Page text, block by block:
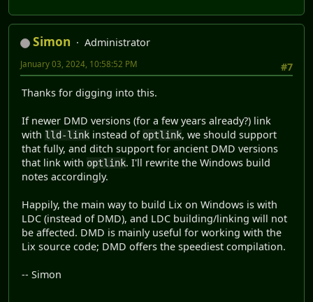
Error 42: Symbol Undefined
Error 42: Symbol Undefined
Error 42: Symbol Undefined
Error 42: Symbol Undefined
Error 42: Symbol Undefined
Error 42: Symbol Undefined
Error 42: Symbol Undefined
Error 42: Symbol Undefined
Error: linker exited with status 17
Error C:\D\dmd2\windows\bin64\dmd.exe failed with exit
Simon
Administrator
#7
January 03, 2024, 10:58:52 PM
Thanks for digging into this.
If newer DMD versions (for a few years already?) link
with lld-link instead of optlink, we should support
that fully, and ditch support for ancient DMD versions
that link with optlink. I'll rewrite the Windows build
notes accordingly.
Happily, the main way to build Lix on Windows is with
LDC (instead of DMD), and LDC building/linking will not
be affected. DMD is mainly useful for working with the
Lix source code; DMD offers the speediest compilation.
-- Simon